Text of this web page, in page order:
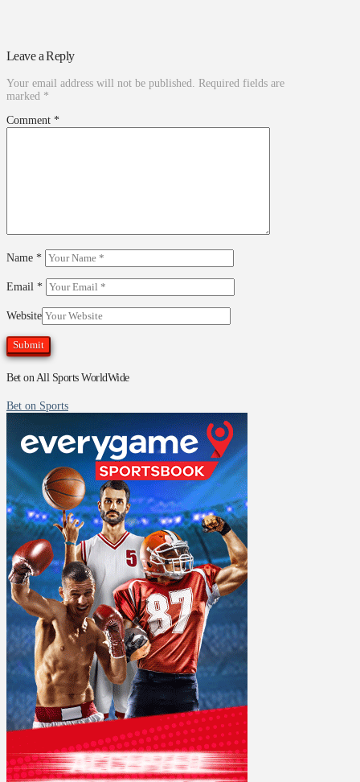
Leave a Reply
Your email address will not be published. Required fields are
marked *
Comment *
Name *
Email *
Website
Bet on All Sports WorldWide
Bet on Sports